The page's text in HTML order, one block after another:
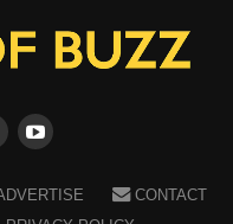
CONTACT